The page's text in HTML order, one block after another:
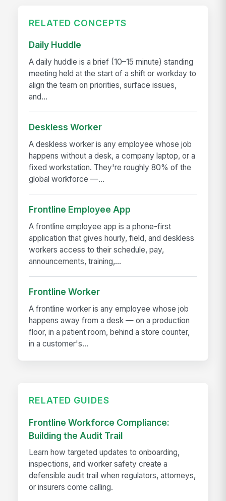
RELATED CONCEPTS
Daily Huddle
A daily huddle is a brief (10–15 minute) standing
meeting held at the start of a shift or workday to
align the team on priorities, surface issues,
and...
Deskless Worker
A deskless worker is any employee whose job
happens without a desk, a company laptop, or a
fixed workstation. They're roughly 80% of the
global workforce —...
Frontline Employee App
A frontline employee app is a phone-first
application that gives hourly, field, and deskless
workers access to their schedule, pay,
announcements, training,...
Frontline Worker
A frontline worker is any employee whose job
happens away from a desk — on a production
floor, in a patient room, behind a store counter,
in a customer's...
RELATED GUIDES
Frontline Workforce Compliance:
Building the Audit Trail
Learn how targeted updates to onboarding,
inspections, and worker safety create a
defensible audit trail when regulators, attorneys,
or insurers come calling.